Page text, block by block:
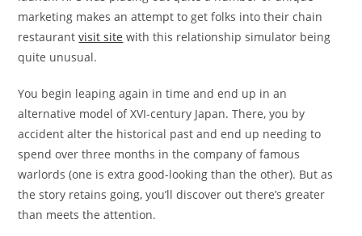
marketing makes an attempt to get folks into their chain
restaurantvisit site with this relationship simulator being
quite unusual.
You begin leaping again in time and end up in an
alternative model of XVI-century Japan. There, you by
accident alter the historical past and end up needing to
spend over three months in the company of famous
warlords (one is extra good-looking than the other). But as
the story retains going, you’ll discover out there’s greater
than meets the attention.